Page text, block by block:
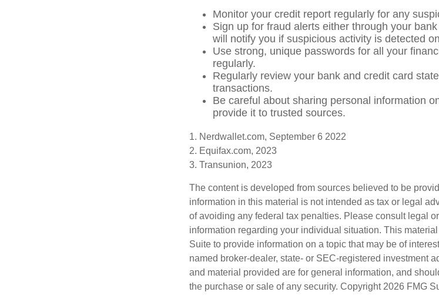
Monitor your credit report regularly for any
Sign up for fraud alerts either through your
will notify you if suspicious activity is detected
Use strong, unique passwords for all your
regularly.
Regularly review your bank and credit card
transactions.
Be careful about sharing personal information
provide it to trusted sources.
1. Nerdwallet.com, September 6 2022
2. Equifax.com, 2023
3. Transunion, 2023
The content is developed from sources believed to be
information in this material is not intended as tax or legal
of avoiding any federal tax penalties. Please consult legal
information regarding your individual situation. This
Suite to provide information on a topic that may be of
named broker-dealer, state- or SEC-registered investment
and material provided are for general information, and
the purchase or sale of any security. Copyright 2026 FMG